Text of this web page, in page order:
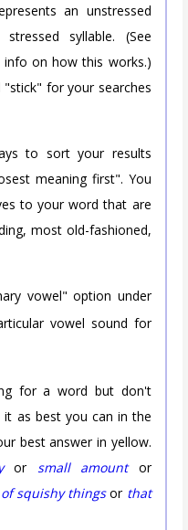
an unstressed
syllable. (See
on how this works.)
for your searches
to sort your results
meaning first". You
to your word that are
most old-fashioned,
vowel" option under
vowel sound for
for a word but don't
as best you can in the
best answer in yellow.
or small amountor
squishy thingsor that